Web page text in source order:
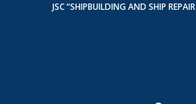
JSC “SHIPBUILDING AND SHIP